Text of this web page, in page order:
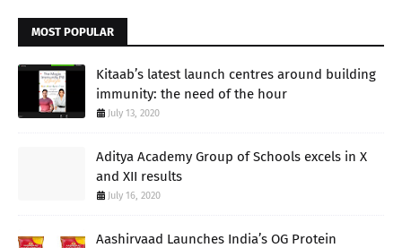
MOST POPULAR
Kitaab’s latest launch centres around building
immunity: the need of the hour
July 13, 2020
Aditya Academy Group of Schools excels in X
and XII results
July 16, 2020
Aashirvaad Launches India’s OG Protein